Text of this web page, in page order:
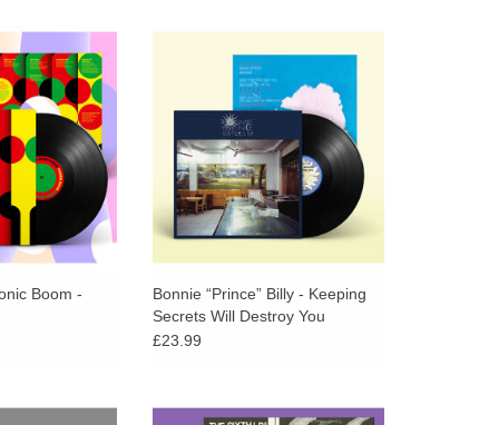
Collective) &
(Spacemen 3)
psych-pop LP
the legendary
Adrian
Boom -
Moments so fluidly encompassing
of a wide range of musics from
classical to Japanese acid folk and
elsewhere.
Bonnie “Prince” Billy - Keeping
Secrets Will Destroy You
£23.99
a childhood's
Translucent Blue Vinyl. 22”x22”